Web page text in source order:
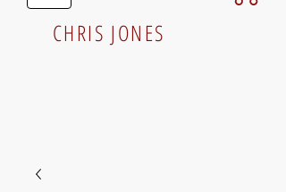
CHRIS JONES